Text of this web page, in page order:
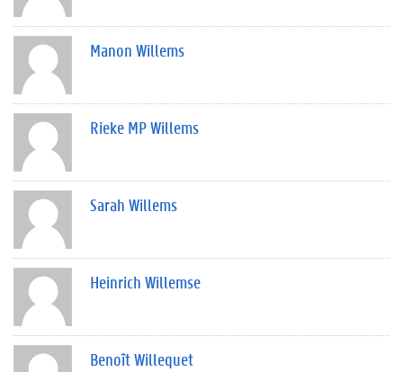
Manon Willems
Rieke MP Willems
Sarah Willems
Heinrich Willemse
Benoît Willequet